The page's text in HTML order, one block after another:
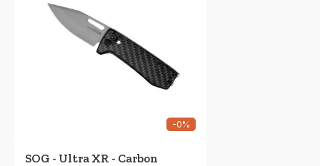
-0%
SOG - Ultra XR - Carbon